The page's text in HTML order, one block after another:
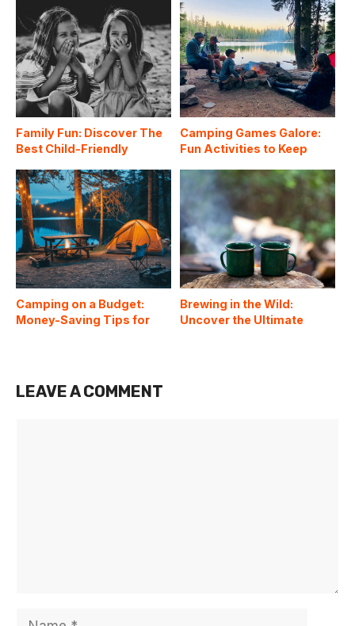
Family Fun: Discover The
Best Child-Friendly
Camping Games Galore:
Fun Activities to Keep
Around the Campfire
Camping on a Budget:
Money-Saving Tips for
Brewing in the Wild:
Uncover the Ultimate
LEAVE A COMMENT
Name